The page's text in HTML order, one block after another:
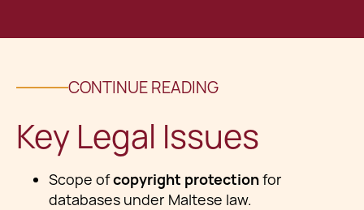
CONTINUE READING
Key Legal Issues
Scope ofcopyright protectionfor
databases under Maltese law.